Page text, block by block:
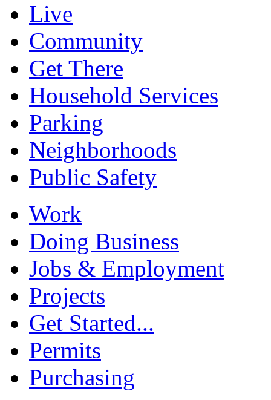
Live
Community
Get There
Household Services
Parking
Neighborhoods
Public Safety
Work
Doing Business
Jobs & Employment
Projects
Get Started...
Permits
Purchasing